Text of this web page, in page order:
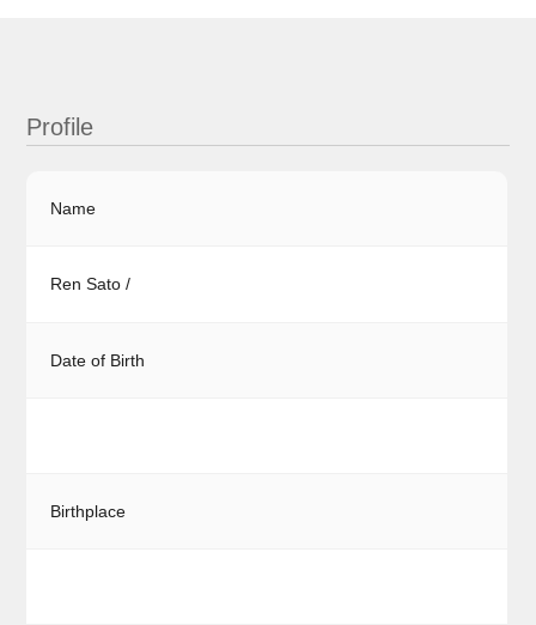
Profile
Name
Ren Sato /
Date of Birth
Birthplace